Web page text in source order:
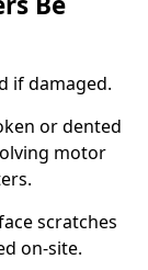
if damaged.
or dented
motor
scratches
on-site.